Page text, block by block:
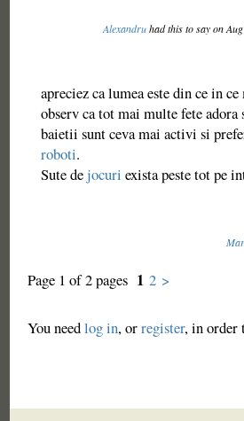
Alexandruhad this to say on
apreciez ca lumea este din ce in
observ ca tot mai multe fete adora
baietii sunt ceva mai activi si
roboti.
Sute dejocuri exista peste tot pe
Page 1 of 2 pages 1 2 >
You needlog in, orregister, in order